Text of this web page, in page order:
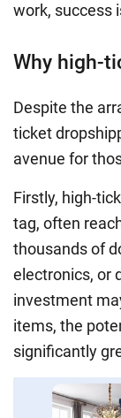
work, success
Why high-
Despite the
ticket
avenue for
Firstly, high-
tag, often
thousands of
electronics, or
investment
items, the
significantly